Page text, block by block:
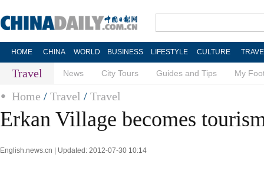
HOME CHINA WORLD BUSINESS LIFESTYLE CULTURE
Travel News City Tours Guides and Tips My
Home / Travel / Travel
Erkan Village becomes
English.news.cn | Updated: 2012-07-30 10:14